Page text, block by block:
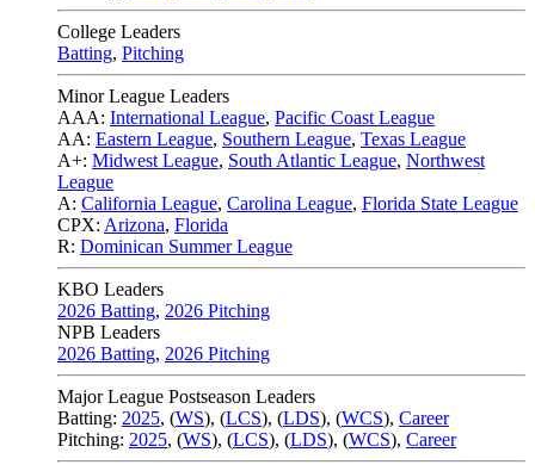
College Leaders
Batting, Pitching
Minor League Leaders
AAA: International League, Pacific Coast League
AA: Eastern League, Southern League, Texas League
A+: Midwest League, South Atlantic League, Northwest
League
A: California League, Carolina League, Florida State League
CPX: Arizona, Florida
R: Dominican Summer League
KBO Leaders
2026 Batting, 2026 Pitching
NPB Leaders
2026 Batting, 2026 Pitching
Major League Postseason Leaders
Batting: 2025, (WS), (LCS), (LDS), (WCS), Career
Pitching: 2025, (WS), (LCS), (LDS), (WCS), Career